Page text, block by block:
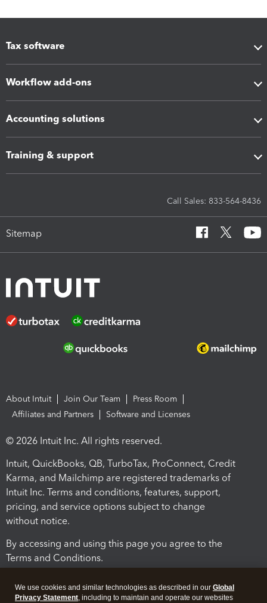
Tax software
Workflow add-ons
Accounting solutions
Training & support
Call Sales: 833-564-8436
Sitemap
About Intuit Join Our Team
Press Room
Affiliates and Partners
Software and Licenses
© 2026 Intuit Inc. All rights reserved.
Intuit, QuickBooks, QB, TurboTax, ProConnect, Credit
Karma, and Mailchimp are registered trademarks of
Intuit Inc. Terms and conditions, features, support,
pricing, and service options subject to change
without notice.
By accessing and using this page you agree to the
Terms and Conditions.
We use cookies and similar technologies as described in our Global
Privacy Statement, including to maintain and operate our websites